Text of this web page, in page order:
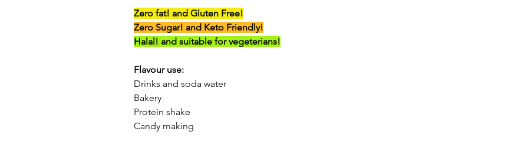
Zero fat! and Gluten Free!
Zero Sugar! and Keto Friendly!
Halal! and suitable for vegeterians!
Flavour use:
Drinks and soda water
Bakery
Protein shake
Candy making